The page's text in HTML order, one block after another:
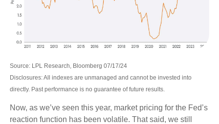
Source: LPL Research, Bloomberg 07/17/24
Disclosures: All indexes are unmanaged and cannot be invested into
directly. Past performance is no guarantee of future results.
Now, as we’ve seen this year, market pricing for the Fed’s
reaction function has been volatile. That said, we still